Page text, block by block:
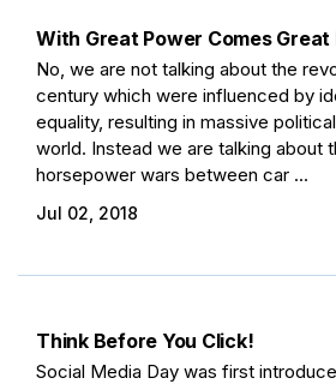
With Great Power Comes
No, we are not talking about the
century which were influenced by
equality, resulting in massive
world. Instead we are talking about
horsepower wars between car ...
Jul 02, 2018
Think Before You Click!
Social Media Day was first